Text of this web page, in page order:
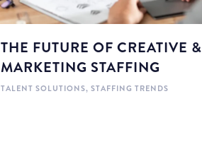
THE FUTURE OF CREATIVE &
MARKETING STAFFING
TALENT SOLUTIONS,STAFFING TRENDS